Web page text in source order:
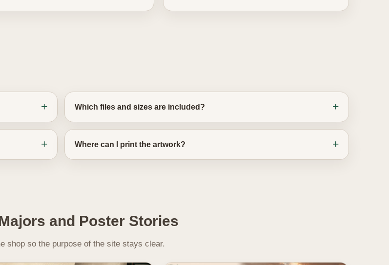
Which files and sizes are included?
Where can I print the artwork?
and Poster Stories
shop so the purpose of the site stays clear.